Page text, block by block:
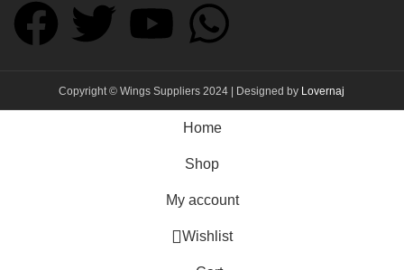
Copyright © Wings Suppliers 2024 | Designed by Lovernaj
Home
Shop
My account
Wishlist